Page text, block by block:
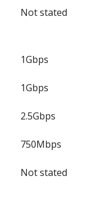
Not stated
1Gbps
1Gbps
2.5Gbps
750Mbps
Not stated